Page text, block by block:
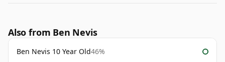
Also from Ben Nevis
Ben Nevis 10 Year Old46%